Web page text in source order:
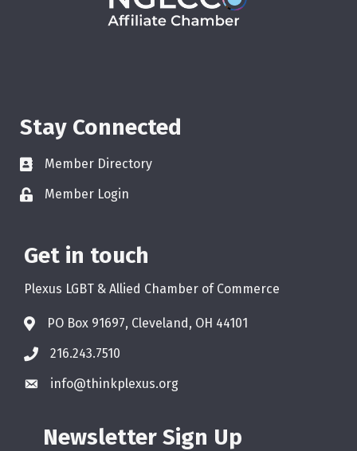
Stay Connected
Member Directory
Member Login
Get in touch
Plexus LGBT & Allied Chamber of Commerce
PO Box 91697, Cleveland, OH 44101
216.243.7510
info@thinkplexus.org
Newsletter Sign Up